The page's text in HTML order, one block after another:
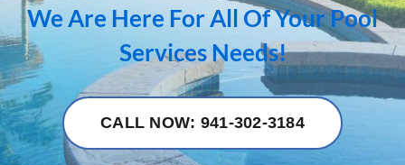
We Are Here For All Of Your Pool
Services Needs!
CALL NOW: 941-302-3184